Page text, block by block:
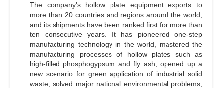
The company's hollow plate equipment exports to
more than 20 countries and regions around the world,
and its shipments have been ranked first for more than
ten consecutive years. It has pioneered one-step
manufacturing technology in the world, mastered the
manufacturing processes of hollow plates such as
high-filled phosphogypsum and fly ash, opened up a
new scenario for green application of industrial solid
waste, solved major national environmental problems,